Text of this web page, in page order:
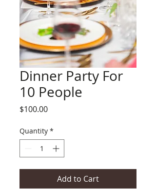
Dinner Party For
10 People
$100.00Price
Quantity *
Add to Cart